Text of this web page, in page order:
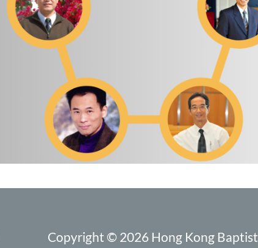
Copyright © 2026 Hong Kong Baptist